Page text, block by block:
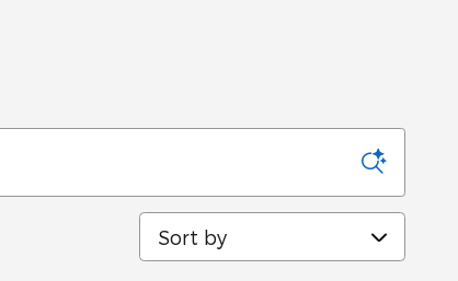
Sort by